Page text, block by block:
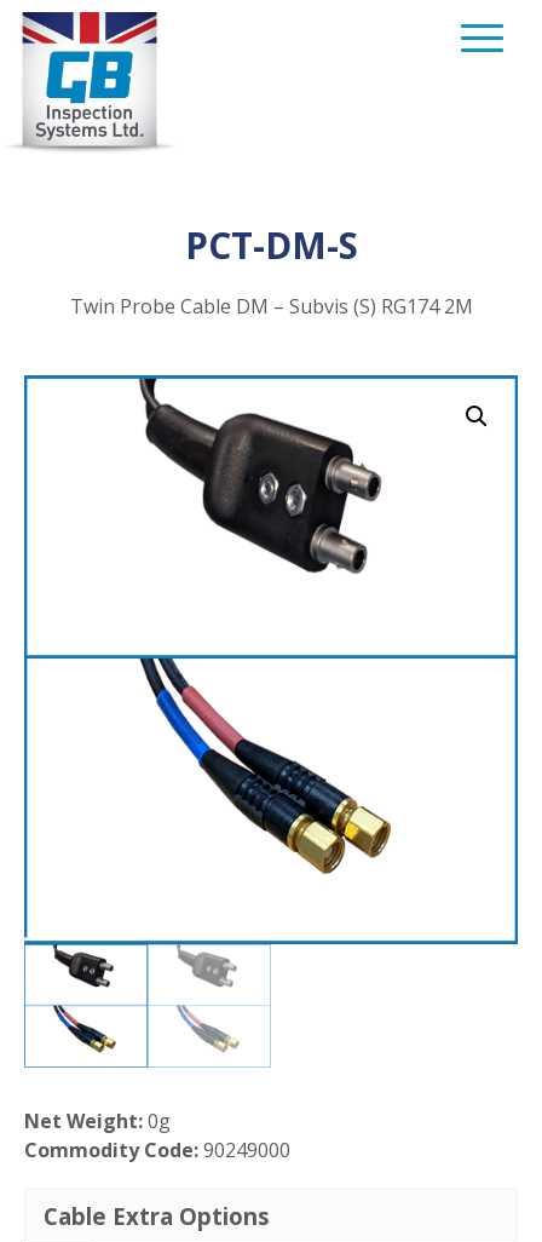
Skip
content
PCT-DM-S
Twin Probe Cable DM – Subvis (S) RG174 2M
Net Weight:0g
Commodity Code:90249000
Cable Extra Options